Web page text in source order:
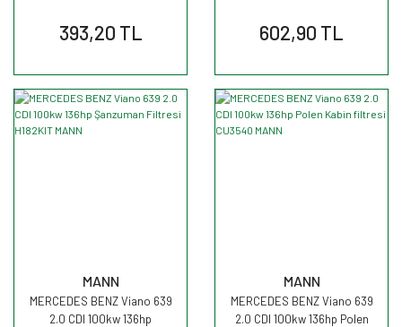
393,20 TL 602,90 TL
MANN
MERCEDES BENZ Viano 639
2.0 CDI 100kw 136hp
MANN
MERCEDES BENZ Viano 639
2.0 CDI 100kw 136hp Polen